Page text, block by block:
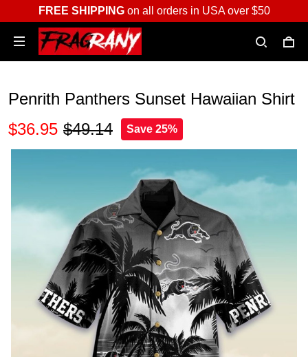
FREE SHIPPINGon all orders in USA over $50
Penrith Panthers Sunset Hawaiian Shirt
$36.95 $49.14 Save 25%